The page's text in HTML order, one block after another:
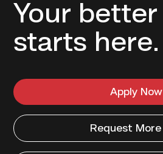
Your
starts here.
Apply Now
Request